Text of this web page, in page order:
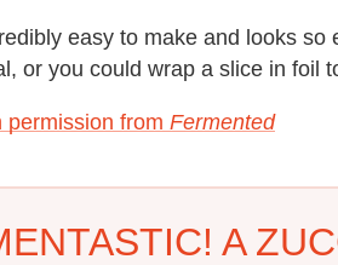
easy to make and looks
or you could wrap a slice in foil
permission from Fermented
A